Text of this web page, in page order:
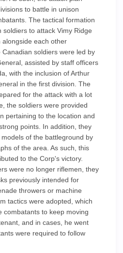
to battle in unison
The tactical formation
to attack Vimy Ridge
each other
soldiers were led by
assisted by staff officers
with the inclusion of Arthur
in the first division. The
for the attack with a lot
the soldiers were provided
pertaining to the location and
points. In addition, they
of the battleground by
of the area. As such, this
to the Corp's victory.
were no longer riflemen, they
previously intended for
throwers or machine
tactics were adopted, which
combatants to keep moving
and in cases, he went
were required to follow